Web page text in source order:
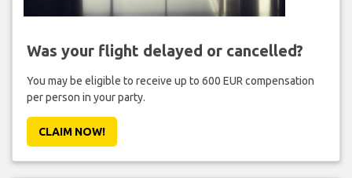
Was your flight delayed or cancelled?
You may be eligible to receive up to 600 EUR compensation
per person in your party.
CLAIM NOW!